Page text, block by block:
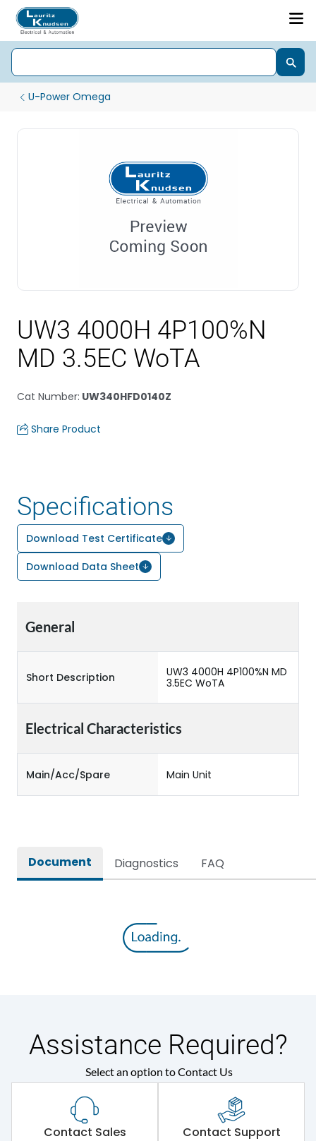
U-Power Omega
UW3 4000H 4P100%N
MD 3.5EC WoTA
Cat Number: UW340HFD0140Z
Share Product
Specifications
Download Test Certificate
Download Data Sheet
General
Short Description
UW3 4000H 4P100%N MD
3.5EC WoTA
Electrical Characteristics
Main/Acc/Spare Main Unit
Document Diagnostics FAQ
Assistance Required?
Select an option to Contact Us
Contact Sales Contact Support